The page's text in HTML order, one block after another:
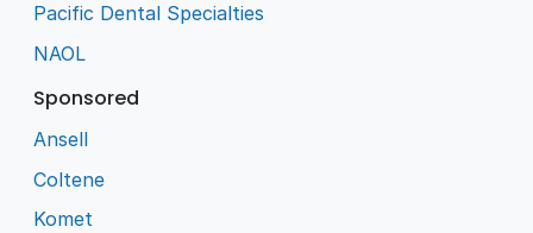
Pacific Dental Specialties
NAOL
Sponsored
Ansell
Coltene
Komet